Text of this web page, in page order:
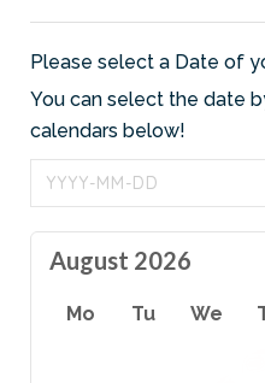
Please select a Date of
You can select the date
calendars below!
August 2026
Mo Tu We